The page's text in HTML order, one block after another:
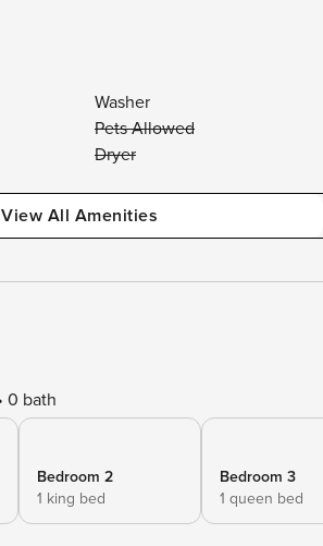
Washer
Pets Allowed
Dryer
View All Amenities
0 bath
Bedroom 2
1 king bed
Bedroom 3
1 queen bed